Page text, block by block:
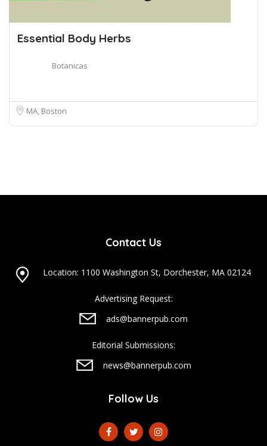
Essential Body Herbs
Botanicas
MA, Boston
Contact Us
Location: 1100 Washington St, Dorchester, MA 02124
Advertising Request:
ads@bannerpub.com
Editorial Submissions:
news@bannerpub.com
Follow Us